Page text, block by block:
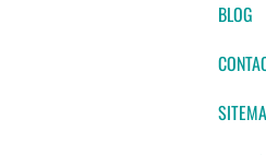
BLOG